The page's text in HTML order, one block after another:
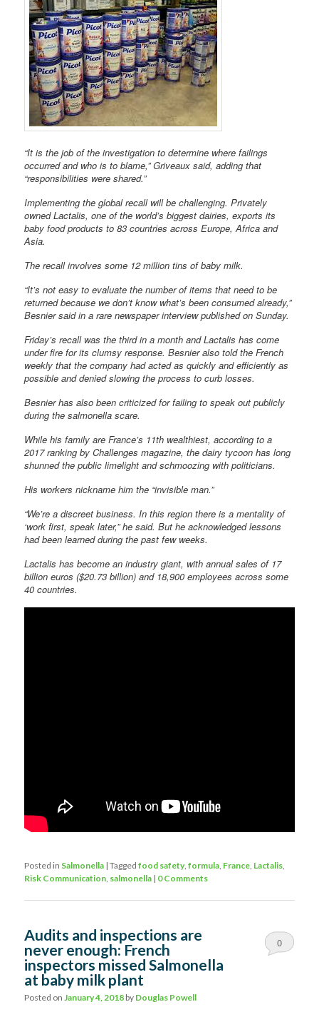
“It is the job of the investigation to determine where failings
occurred and who is to blame,” Griveaux said, adding that
“responsibilities were shared.”
Implementing the global recall will be challenging. Privately
owned Lactalis, one of the world’s biggest dairies, exports its
baby food products to 83 countries across Europe, Africa and
Asia.
The recall involves some 12 million tins of baby milk.
“It’s not easy to evaluate the number of items that need to be
returned because we don’t know what’s been consumed already,”
Besnier said in a rare newspaper interview published on Sunday.
Friday’s recall was the third in a month and Lactalis has come
under fire for its clumsy response. Besnier also told the French
weekly that the company had acted as quickly and efficiently as
possible and denied slowing the process to curb losses.
Besnier has also been criticized for failing to speak out publicly
during the salmonella scare.
While his family are France’s 11th wealthiest, according to a
2017 ranking by Challenges magazine, the dairy tycoon has long
shunned the public limelight and schmoozing with politicians.
His workers nickname him the “invisible man.”
“We’re a discreet business. In this region there is a mentality of
‘work first, speak later,” he said. But he acknowledged lessons
had been learned during the past few weeks.
Lactalis has become an industry giant, with annual sales of 17
billion euros ($20.73 billion) and 18,900 employees across some
40 countries.
Posted in Salmonella |Tagged food safety,formula, France, Lactalis,
Risk Communication, salmonella | 0 Comments
Audits and inspections are
never enough: French
inspectors missed Salmonella
at baby milk plant
Posted on January 4, 2018 by Douglas Powell
0